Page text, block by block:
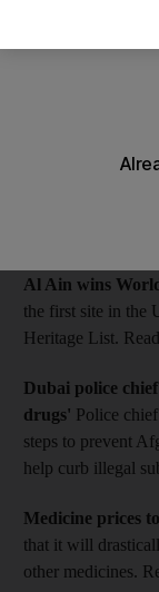
prison for kissing
school, a court
The Indian SD
Al Ain wins
the first site in the
Heritage List.
Dubai police
drugs' Police
steps to prevent
help curb illegal
Medicine prices
that it will
other medicines.